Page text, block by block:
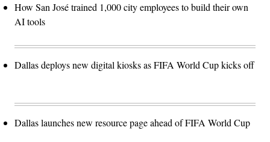
How San José trained 1,000 city employees to build their own
AI tools
Dallas deploys new digital kiosks as FIFA World Cup kicks off
Dallas launches new resource page ahead of FIFA World Cup